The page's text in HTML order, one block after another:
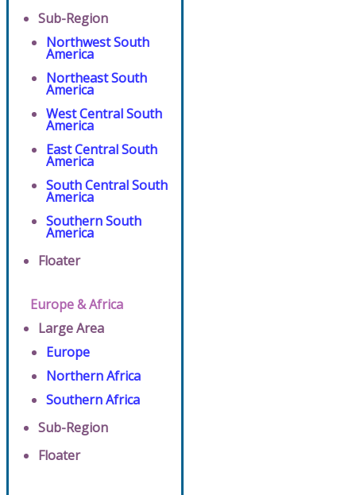
Sub-Region
Northwest South
America
Northeast South
America
West Central South
America
East Central South
America
South Central South
America
Southern South
America
Floater
Europe & Africa
Large Area
Europe
Northern Africa
Southern Africa
Sub-Region
Floater